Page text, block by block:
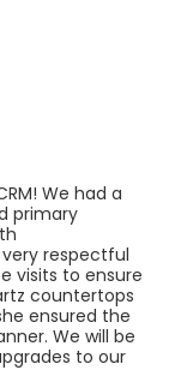
We had a
primary
respectful
visits to ensure
countertops
ensured the
We will be
to our